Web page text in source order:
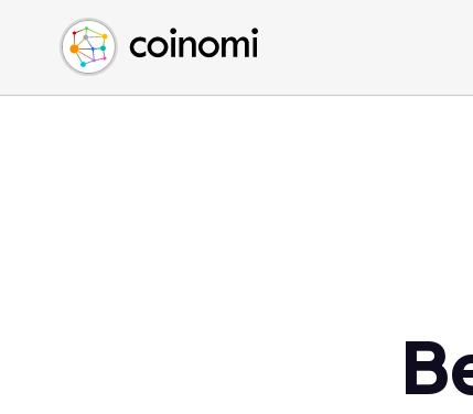
Buy Crypto
Sell Crypto
Swap Crypto
English (en)
中文 (zh)
Español (es)